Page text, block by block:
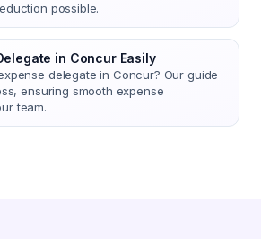
possible.
in Concur Easily
delegate in Concur? Our guide
ensuring smooth expense
team.